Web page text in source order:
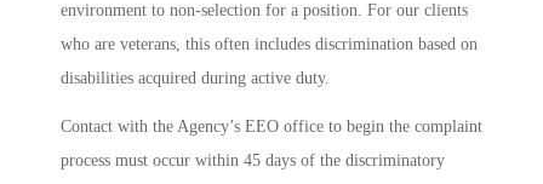
environment to non-selection for a position. For our clients
who are veterans, this often includes discrimination based on
disabilities acquired during active duty.
Contact with the Agency’s EEO office to begin the complaint
process must occur within 45 days of the discriminatory